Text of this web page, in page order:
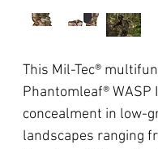
This Mil-Tec®
Phantomleaf®
concealment in low-
landscapes ranging